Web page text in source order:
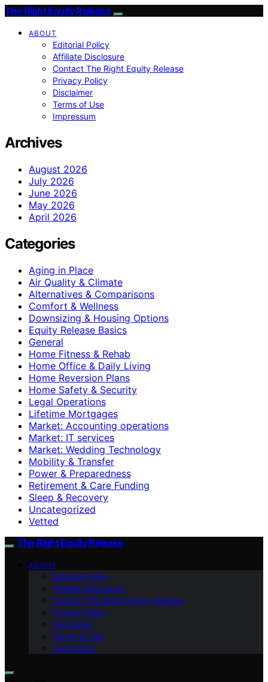
The Right Equity Release
ABOUT
Editorial Policy
Affiliate Disclosure
Contact The Right Equity Release
Privacy Policy
Disclaimer
Terms of Use
Impressum
Archives
August 2026
July 2026
June 2026
May 2026
April 2026
Categories
Aging in Place
Air Quality & Climate
Alternatives & Comparisons
Comfort & Wellness
Downsizing & Housing Options
Equity Release Basics
General
Home Fitness & Rehab
Home Office & Daily Living
Home Reversion Plans
Home Safety & Security
Legal Operations
Lifetime Mortgages
Market: Accounting operations
Market: IT services
Market: Wedding Technology
Mobility & Transfer
Power & Preparedness
Retirement & Care Funding
Sleep & Recovery
Uncategorized
Vetted
The Right Equity Release
ABOUT
Editorial Policy
Affiliate Disclosure
Contact The Right Equity Release
Privacy Policy
Disclaimer
Terms of Use
Impressum